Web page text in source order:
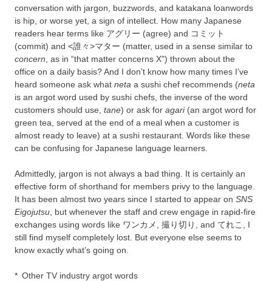
conversation with jargon, buzzwords, and katakana loanwords
is hip, or worse yet, a sign of intellect. How many Japanese
readers hear terms like アグリー (agree) and コミット
(commit) and <誰々>マター (matter, used in a sense similar to
concern , as in “that matter concerns X") thrown about the
office on a daily basis? And I don’t know how many times I’ve
heard someone ask what neta a sushi chef recommends (neta
is an argot word used by sushi chefs, the inverse of the word
customers should use, tane) or ask for agari(an argot word for
green tea, served at the end of a meal when a customer is
almost ready to leave) at a sushi restaurant. Words like these
can be confusing for Japanese language learners.
Admittedly, jargon is not always a bad thing. It is certainly an
effective form of shorthand for members privy to the language.
It has been almost two years since I started to appear on SNS
Eigojutsu , but whenever the staff and crew engage in rapid-fire
exchanges using words like ワンカメ, 撮り切り, and てれこ, I
still find myself completely lost. But everyone else seems to
know exactly what’s going on.
* Other TV industry argot words